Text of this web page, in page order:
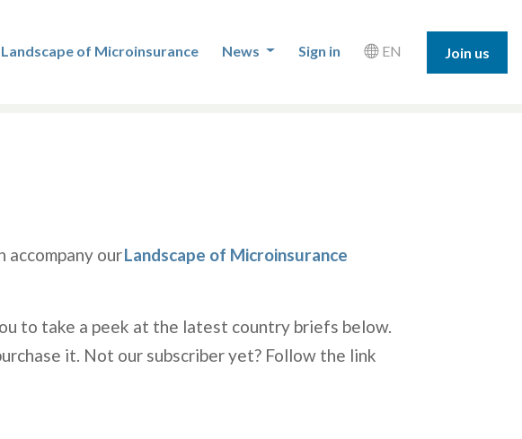
Landscape of Microinsurance News Sign in EN Join us
accompany ourLandscape of Microinsurance
to take a peek at the latest country briefs below.
it. Not our subscriber yet? Follow the link